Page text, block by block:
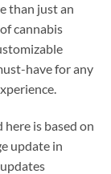
than just an
cannabis
have for any
is based on
update in